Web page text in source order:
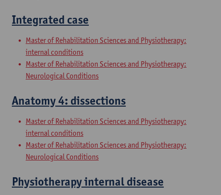
Integrated case
Master of Rehabilitation Sciences and Physiotherapy:
internal conditions
Master of Rehabilitation Sciences and Physiotherapy:
Neurological Conditions
Anatomy 4: dissections
Master of Rehabilitation Sciences and Physiotherapy:
internal conditions
Master of Rehabilitation Sciences and Physiotherapy:
Neurological Conditions
Physiotherapy internal disease